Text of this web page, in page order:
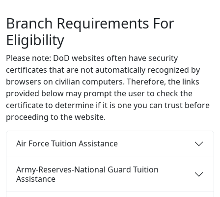
Branch Requirements For
Eligibility
Please note: DoD websites often have security
certificates that are not automatically recognized by
browsers on civilian computers. Therefore, the links
provided below may prompt the user to check the
certificate to determine if it is one you can trust before
proceeding to the website.
Air Force Tuition Assistance
Army-Reserves-National Guard Tuition
Assistance